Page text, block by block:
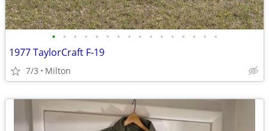
• • • • • • • • • • • • • • • •
1977 TaylorCraft F-19
7/3 Milton